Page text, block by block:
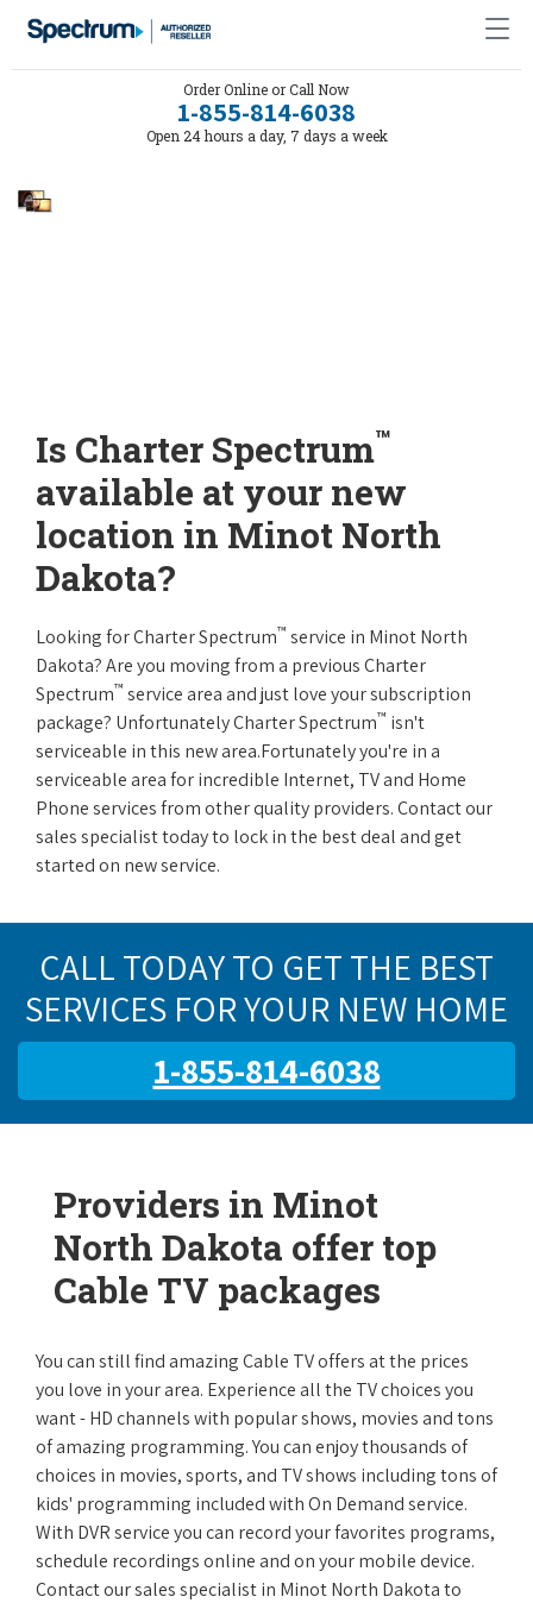
Order Online or Call Now
1-855-814-6038
Open 24 hours a day, 7 days a week
Is Charter Spectrum™
available at your new
location in Minot North
Dakota?
Looking for Charter Spectrum™ service in Minot North
Dakota? Are you moving from a previous Charter
Spectrum™ service area and just love your subscription
package? Unfortunately Charter Spectrum™ isn't
serviceable in this new area.Fortunately you're in a
serviceable area for incredible Internet, TV and Home
Phone services from other quality providers. Contact our
sales specialist today to lock in the best deal and get
started on new service.
CALL TODAY TO GET THE BEST
SERVICES FOR YOUR NEW HOME
1-855-814-6038
Providers in Minot
North Dakota offer top
Cable TV packages
You can still find amazing Cable TV offers at the prices
you love in your area. Experience all the TV choices you
want - HD channels with popular shows, movies and tons
of amazing programming. You can enjoy thousands of
choices in movies, sports, and TV shows including tons of
kids' programming included with On Demand service.
With DVR service you can record your favorites programs,
schedule recordings online and on your mobile device.
Contact our sales specialist in Minot North Dakota to